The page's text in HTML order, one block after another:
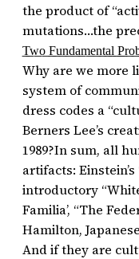
the product of
mutations…the
͟T͟w͟o͟ ͟F͟u͟n͟d͟a͟m͟e͟n͟t͟a͟l͟
Why are we more
system of
dress codes a
Berners Lee’s
1989?In sum, all
artifacts:
introductory
Familia’, “The
Hamilton,
And if they are